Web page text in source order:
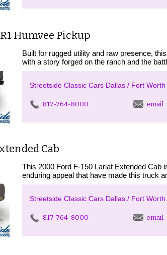
Humvee Pickup
Built for rugged utility and raw presence,
with a story forged on the ranch and the
Streetside Classic Cars Dallas / Fort Worth
817-764-8000 email
Cab
This 2000 Ford F-150 Lariat Extended Cab
enduring appeal that have made this truck
Streetside Classic Cars Dallas / Fort Worth
817-764-8000 email